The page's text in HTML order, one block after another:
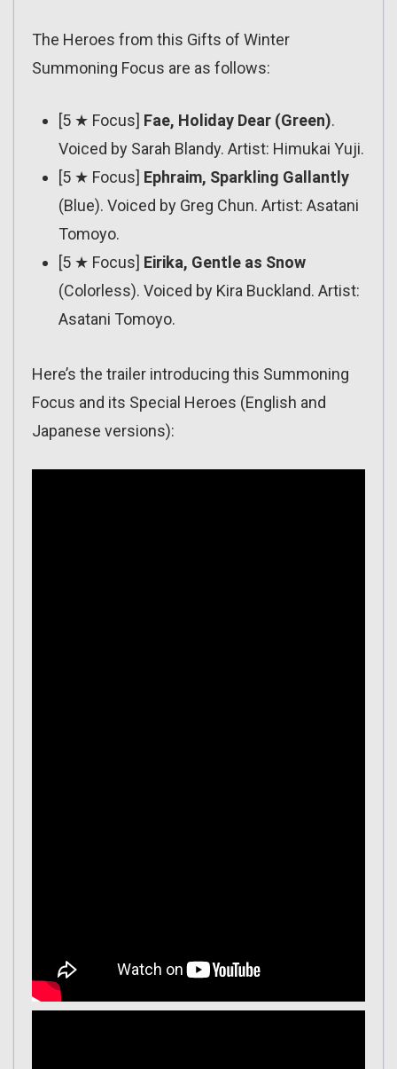
The Heroes from this Gifts of Winter
Summoning Focus are as follows:
[5 ★ Focus] Fae, Holiday Dear (Green).
Voiced by Sarah Blandy. Artist: Himukai Yuji.
[5 ★ Focus] Ephraim, Sparkling Gallantly
(Blue). Voiced by Greg Chun. Artist: Asatani
Tomoyo.
[5 ★ Focus] Eirika, Gentle as Snow
(Colorless). Voiced by Kira Buckland. Artist:
Asatani Tomoyo.
Here’s the trailer introducing this Summoning
Focus and its Special Heroes (English and
Japanese versions):